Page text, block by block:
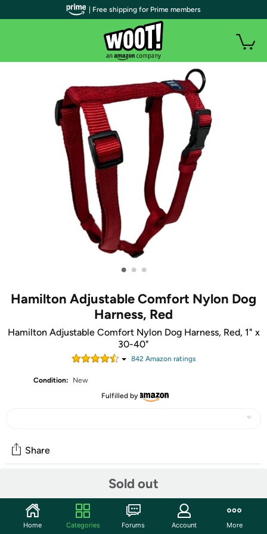
• • •
Hamilton Adjustable Comfort Nylon Dog
Harness, Red
Hamilton Adjustable Comfort Nylon Dog Harness, Red, 1" x
30-40"
842Amazon ratings
Condition:
New
Fulfilled by
Sold out
Share
Start the discussion
| Free shipping for Prime members
Home Categories Forums Account More